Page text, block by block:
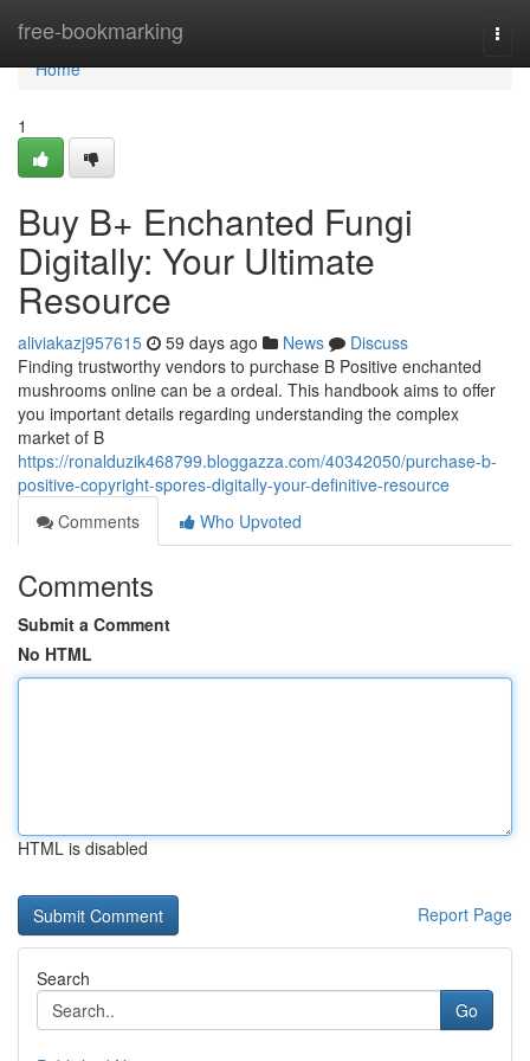
free-bookmarking
Home
Home
1
Buy B+ Enchanted Fungi
Digitally: Your Ultimate
Resource
aliviakazj957615 59 days ago News
Discuss
Finding trustworthy vendors to purchase B Positive enchanted
mushrooms online can be a ordeal. This handbook aims to offer
you important details regarding understanding the complex
market of B
https://ronalduzik468799.bloggazza.com/40342050/purchase-b-
positive-copyright-spores-digitally-your-definitive-resource
Comments
Who Upvoted
Comments
Submit a Comment
No HTML
HTML is disabled
Report Page
Search
Go